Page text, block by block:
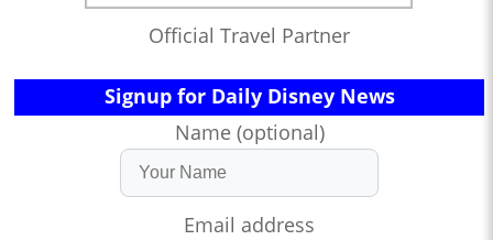
Official Travel Partner
Signup for Daily Disney News
Name (optional)
Email address